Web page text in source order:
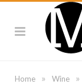
Home » Wine »